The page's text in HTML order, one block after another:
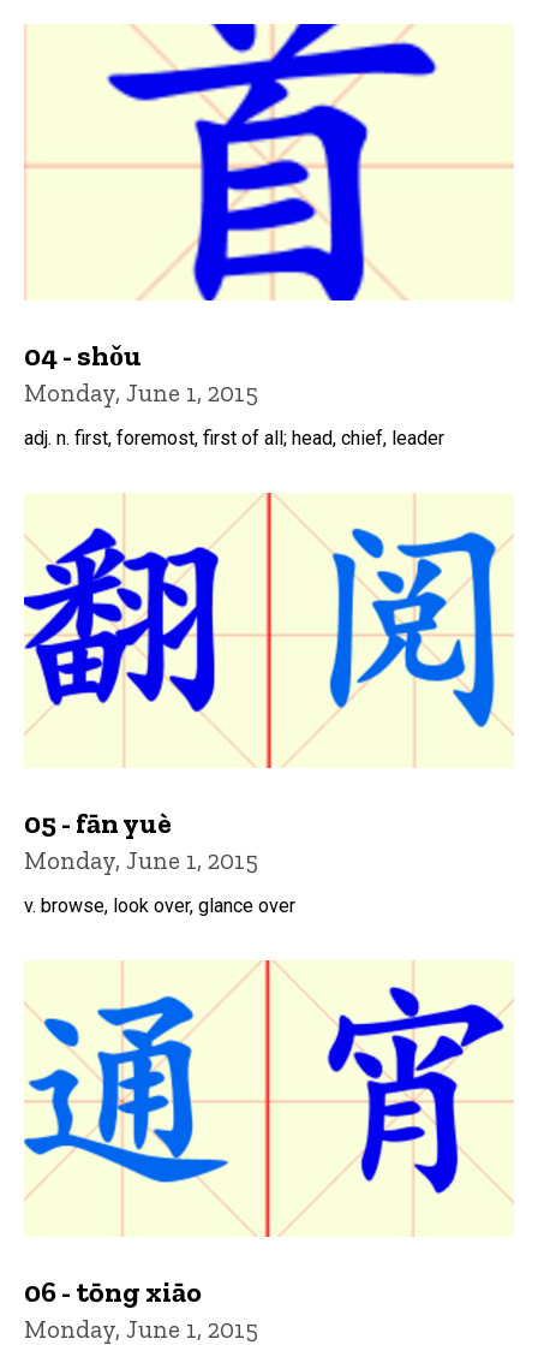
04 - shǒu
Monday, June 1, 2015
adj. n. first, foremost, first of all; head, chief, leader
05 - fān yuè
Monday, June 1, 2015
v. browse, look over, glance over
06 - tōng xiāo
Monday, June 1, 2015